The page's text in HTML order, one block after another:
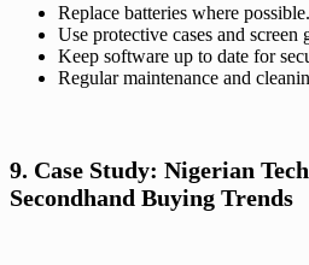
Replace batteries where possible.
Use protective cases and screen
Keep software up to date for
Regular maintenance and
9. Case Study: Nigerian
Secondhand Buying Trends